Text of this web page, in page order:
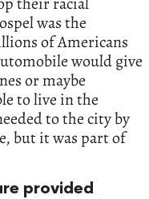
was the
of Americans
would give
or maybe
to live in the
to the city by
but it was part of
provided